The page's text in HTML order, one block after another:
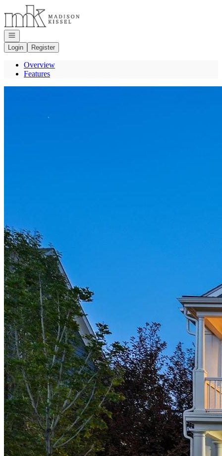
Go to: Homepage
Open navigation
Login
Register
Overview
Features